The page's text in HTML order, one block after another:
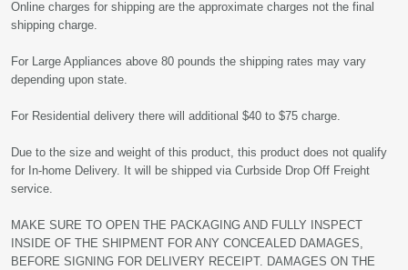
Online charges for shipping are the approximate charges not the final
shipping charge.
For Large Appliances above 80 pounds the shipping rates may vary
depending upon state.
For Residential delivery there will additional $40 to $75 charge.
Due to the size and weight of this product, this product does not qualify
for In-home Delivery. It will be shipped via Curbside Drop Off Freight
service.
MAKE SURE TO OPEN THE PACKAGING AND FULLY INSPECT
INSIDE OF THE SHIPMENT FOR ANY CONCEALED DAMAGES,
BEFORE SIGNING FOR DELIVERY RECEIPT. DAMAGES ON THE